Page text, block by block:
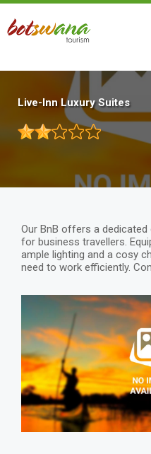
Skip
main
Live-Inn Luxury Suites
Our BnB offers a
for business travellers.
ample lighting and a cosy
need to work efficiently.